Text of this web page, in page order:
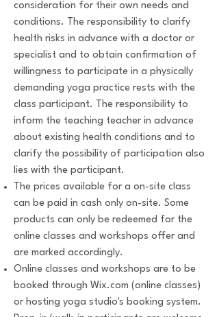
consideration for their own needs and
conditions. The responsibility to clarify
health risks in advance with a doctor or
specialist and to obtain confirmation of
willingness to participate in a physically
demanding yoga practice rests with the
class participant. The responsibility to
inform the teaching teacher in advance
about existing health conditions and to
clarify the possibility of participation also
lies with the participant.
The prices available for a on-site class
can be paid in cash only on-site. Some
products can only be redeemed for the
online classes and workshops offer and
are marked accordingly.
Online classes and workshops are to be
booked through Wix.com (online classes)
or hosting yoga studio's booking system.